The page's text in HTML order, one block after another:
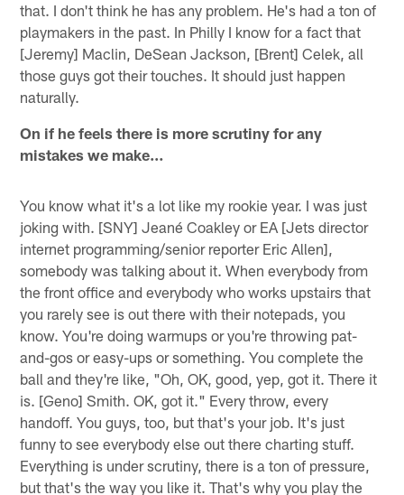
that. I don't think he has any problem. He's had a ton of
playmakers in the past. In Philly I know for a fact that
[Jeremy] Maclin, DeSean Jackson, [Brent] Celek, all
those guys got their touches. It should just happen
naturally.
On if he feels there is more scrutiny for any
mistakes we make…
You know what it's a lot like my rookie year. I was just
joking with. [SNY] Jeané Coakley or EA [Jets director
internet programming/senior reporter Eric Allen],
somebody was talking about it. When everybody from
the front office and everybody who works upstairs that
you rarely see is out there with their notepads, you
know. You're doing warmups or you're throwing pat-
and-gos or easy-ups or something. You complete the
ball and they're like, "Oh, OK, good, yep, got it. There it
is. [Geno] Smith. OK, got it." Every throw, every
handoff. You guys, too, but that's your job. It's just
funny to see everybody else out there charting stuff.
Everything is under scrutiny, there is a ton of pressure,
but that's the way you like it. That's why you play the